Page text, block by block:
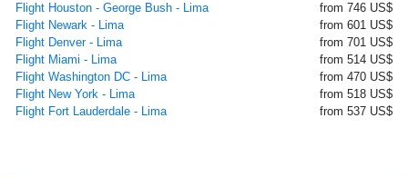
Flight Houston - George Bush - Lima
from 746 US$
Flight Newark - Lima
from 601 US$
Flight Denver - Lima
from 701 US$
Flight Miami - Lima
from 514 US$
Flight Washington DC - Lima
from 470 US$
Flight New York - Lima
from 518 US$
Flight Fort Lauderdale - Lima
from 537 US$